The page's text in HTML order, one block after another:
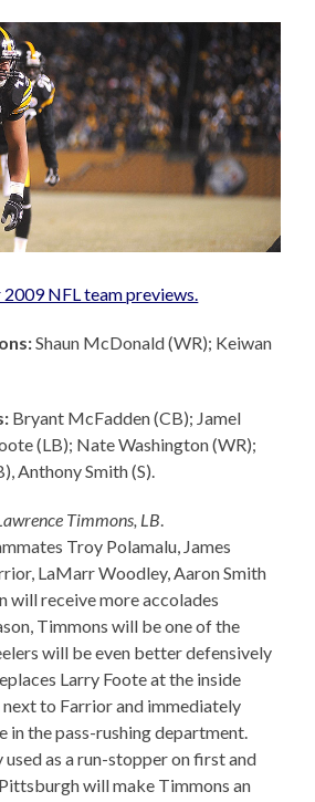
NFL team previews.
Shaun McDonald (WR); Keiwan
Bryant McFadden (CB); Jamel
(LB); Nate Washington (WR);
Anthony Smith (S).
Timmons, LB
Troy Polamalu, James
LaMarr Woodley, Aaron Smith
will receive more accolades
Timmons will be one of the
will be even better defensively
Larry Foote at the inside
to Farrior and immediately
in the pass-rushing department.
as a run-stopper on first and
will make Timmons an